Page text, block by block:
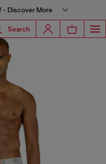
- Discover More
Search